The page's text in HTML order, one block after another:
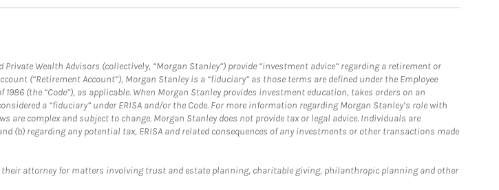
Wealth Advisors (collectively, “Morgan Stanley”) provide “investment advice” regarding a retirement or
(“Retirement Account”), Morgan Stanley is a “fiduciary” as those terms are defined under the Employee
(the “Code”), as applicable. When Morgan Stanley provides investment education, takes orders on an
a “fiduciary” under ERISA and/or the Code. For more information regarding Morgan Stanley’s role with
are complex and subject to change. Morgan Stanley does not provide tax or legal advice. Individuals are
(b) regarding any potential tax, ERISA and related consequences of any investments or other transactions made
attorney for matters involving trust and estate planning, charitable giving, philanthropic planning and other